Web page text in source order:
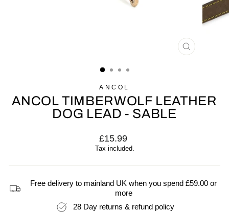
CLOSE
ANCOL
ANCOL TIMBERWOLF LEATHER
DOG LEAD - SABLE
Regular
price
£15.99
Tax included.
Free delivery to mainland UK when you spend £59.00 or
more
28 Day returns & refund policy